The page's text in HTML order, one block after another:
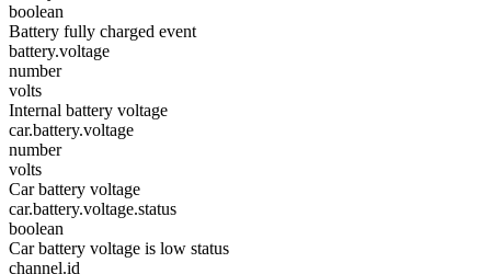
boolean
Battery fully charged event
battery.voltage
number
volts
Internal battery voltage
car.battery.voltage
number
volts
Car battery voltage
car.battery.voltage.status
boolean
Car battery voltage is low status
channel.id